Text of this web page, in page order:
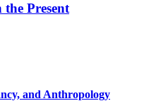
Present
and Anthropology